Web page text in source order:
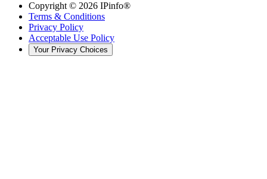
Copyright © 2026 IPinfo®
Terms & Conditions
Privacy Policy
Acceptable Use Policy
Your Privacy Choices